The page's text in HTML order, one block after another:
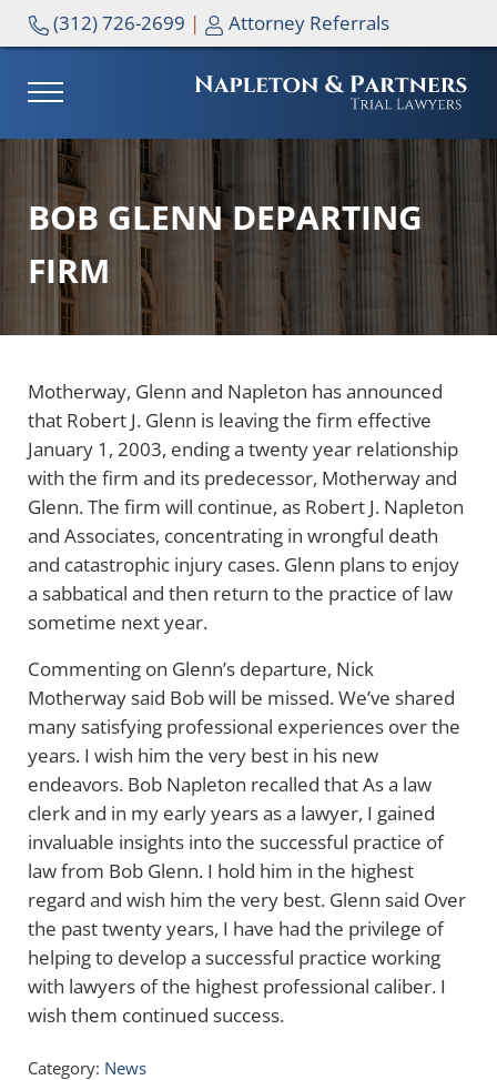
Skip to main content
Skip to header right navigation
Skip to site footer
(312) 726-2699 | Attorney Referrals
MENU
BOB GLENN DEPARTING
FIRM
Motherway, Glenn and Napleton has announced
that Robert J. Glenn is leaving the firm effective
January 1, 2003, ending a twenty year relationship
with the firm and its predecessor, Motherway and
Glenn. The firm will continue, as Robert J. Napleton
and Associates, concentrating in wrongful death
and catastrophic injury cases. Glenn plans to enjoy
a sabbatical and then return to the practice of law
sometime next year.
Commenting on Glenn’s departure, Nick
Motherway said Bob will be missed. We’ve shared
many satisfying professional experiences over the
years. I wish him the very best in his new
endeavors. Bob Napleton recalled that As a law
clerk and in my early years as a lawyer, I gained
invaluable insights into the successful practice of
law from Bob Glenn. I hold him in the highest
regard and wish him the very best. Glenn said Over
the past twenty years, I have had the privilege of
helping to develop a successful practice working
with lawyers of the highest professional caliber. I
wish them continued success.
Category: News